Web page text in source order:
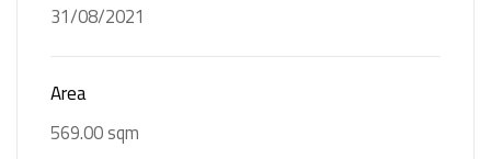
31/08/2021
Area
569.00 sqm